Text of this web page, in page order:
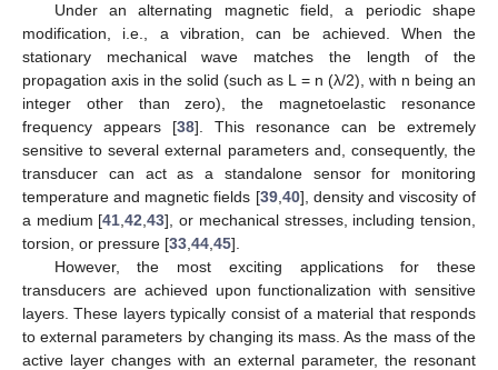
Under an alternating magnetic field, a periodic shape
modification, i.e., a vibration, can be achieved. When the
stationary mechanical wave matches the length of the
propagation axis in the solid (such as L = n (λ/2), with n being an
integer other than zero), the magnetoelastic resonance
frequency appears [38]. This resonance can be extremely
sensitive to several external parameters and, consequently, the
transducer can act as a standalone sensor for monitoring
temperature and magnetic fields [39,40], density and viscosity of
a medium [41,42,43], or mechanical stresses, including tension,
torsion, or pressure [33,44,45].
However, the most exciting applications for these
transducers are achieved upon functionalization with sensitive
layers. These layers typically consist of a material that responds
to external parameters by changing its mass. As the mass of the
active layer changes with an external parameter, the resonant